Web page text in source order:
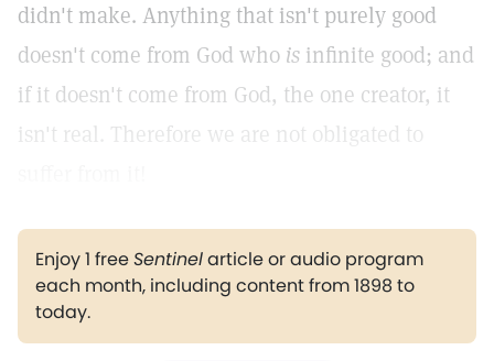
didn't make. Anything that isn't purely good
doesn't come from God who is infinite good; and
if it doesn't come from God, the one creator, it
isn't real. Therefore we are not obligated to
Enjoy 1 freeSentinelarticle or audio program
each month, including content from 1898 to
today.